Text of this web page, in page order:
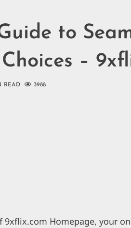
to
–
READ 3988
Homepage, your